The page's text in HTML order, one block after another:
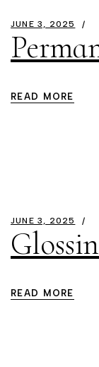
JUNE 3, 2025
READ MORE
JUNE 3, 2025
READ MORE